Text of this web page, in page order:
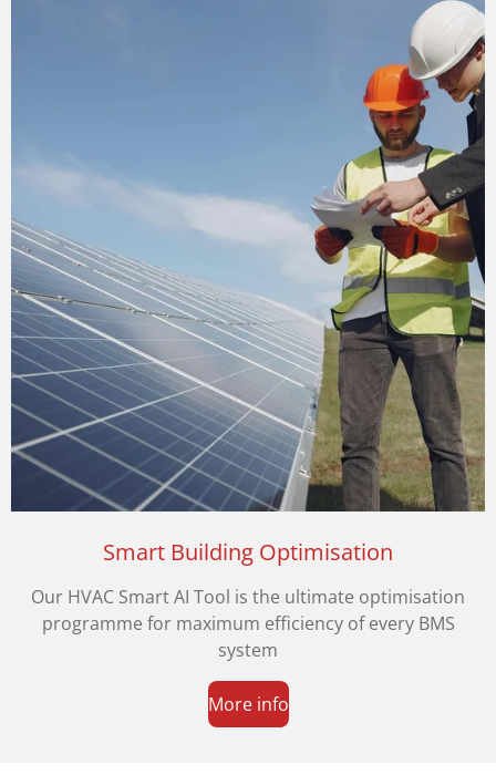
Smart Building Optimisation
Our HVAC Smart AI Tool is the ultimate optimisation
programme for maximum efficiency of every BMS
system
More info